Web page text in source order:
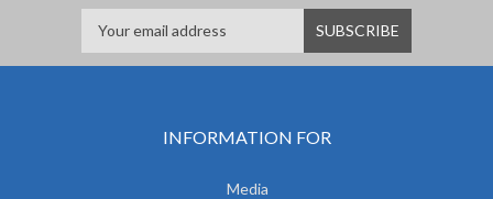
INFORMATION FOR
Media